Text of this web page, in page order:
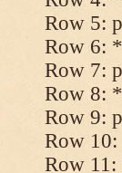
Row 5:
Row 6:
Row 7:
Row 8:
Row 9:
Row
Row